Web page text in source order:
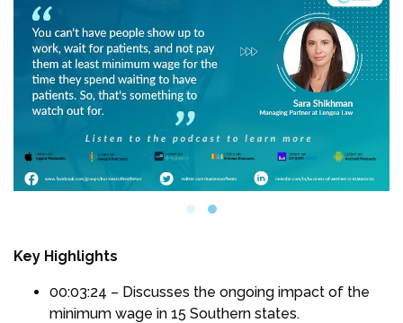
Key Highlights
00:03:24 – Discusses the ongoing impact of the
minimum wage in 15 Southern states.